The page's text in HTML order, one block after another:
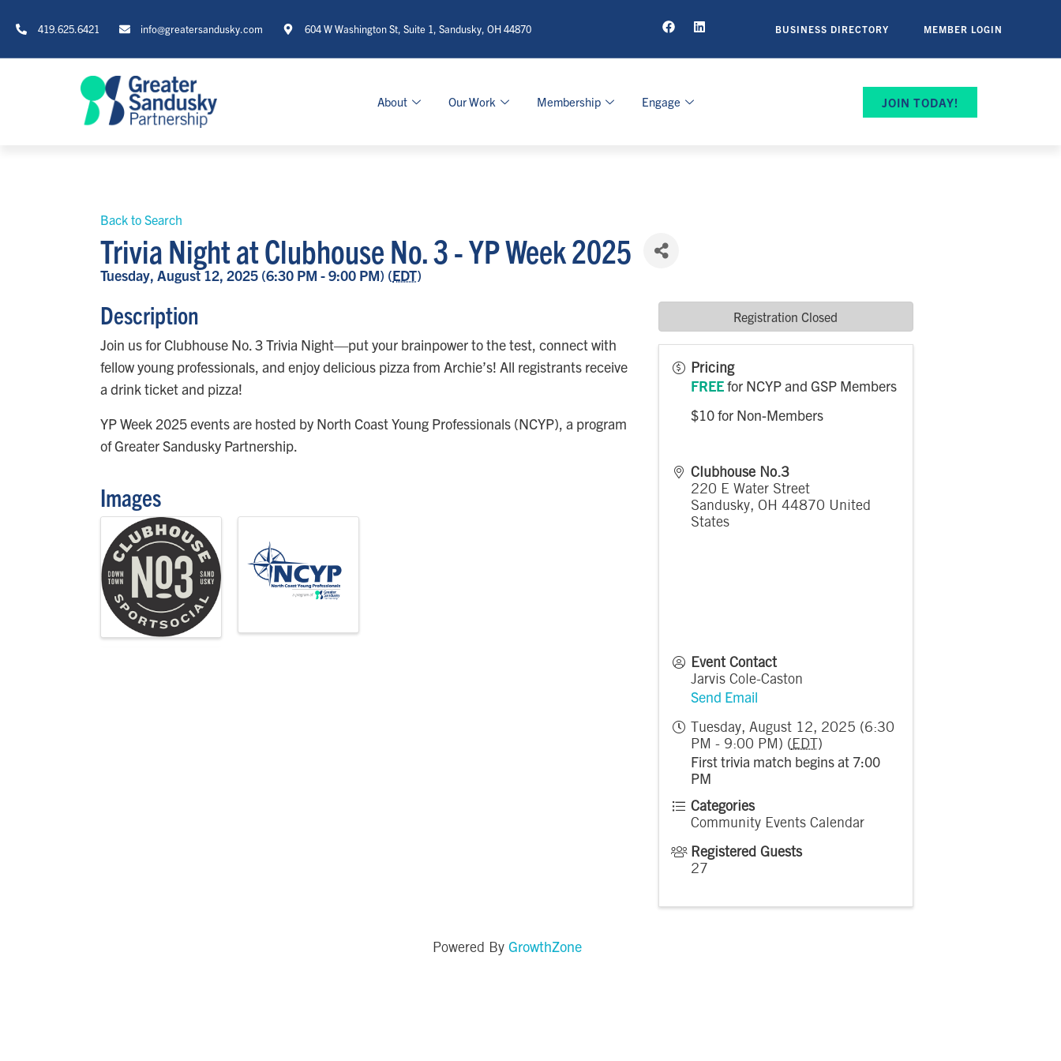
419.625.6421 info@greatersandusky.com 604 W Washington St, Suite 1, Sandusky, OH 44870 BUSINESS DIRECTORY MEMBER LOGIN
About Our Work Membership Engage JOIN TODAY!
Back to Search
Trivia Night at Clubhouse No. 3 - YP Week 2025
Tuesday, August 12, 2025 (6:30 PM - 9:00 PM) (EDT)
Description
Join us for Clubhouse No. 3 Trivia Night—put your brainpower to the test, connect with
fellow young professionals, and enjoy delicious pizza from Archie’s! All registrants receive
a drink ticket and pizza!
YP Week 2025 events are hosted by North Coast Young Professionals (NCYP), a program
of Greater Sandusky Partnership.
Images
Pricing
FREEfor NCYP and GSP Members
$10 for Non-Members
Clubhouse No.3
220 E Water Street
Sandusky, OH 44870 United
States
Event Contact
Jarvis Cole-Caston
Send Email
Tuesday, August 12, 2025 (6:30
PM - 9:00 PM) ( EDT )
First trivia match begins at 7:00
PM
Categories
Community Events Calendar
Registered Guests
27
Registration Closed
Powered By GrowthZone